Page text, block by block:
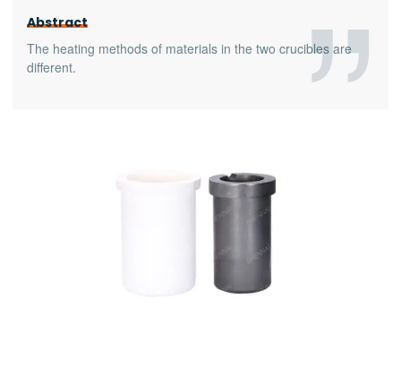
Abstract
The heating methods of materials in the two crucibles are
different.